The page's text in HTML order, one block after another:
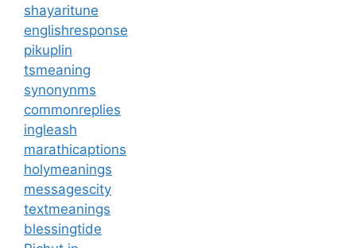
shayaritune
englishresponse
pikuplin
tsmeaning
synonynms
commonreplies
ingleash
marathicaptions
holymeanings
messagescity
textmeanings
blessingtide